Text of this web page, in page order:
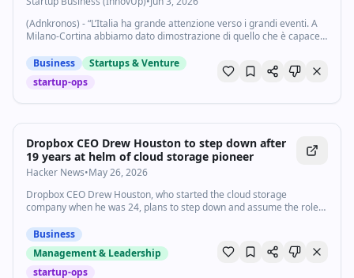
(Adnkronos) - “L’Italia ha grande attenzione verso i grandi eventi. A
Milano-Cortina abbiamo dato dimostrazione di quello che è capace
percorrendo un...
Business
Startups & Venture
startup-ops
Dropbox CEO Drew Houston to step down after
19 years at helm of cloud storage pioneer
Hacker News•May 26, 2026
Dropbox CEO Drew Houston, who started the cloud storage
company when he was 24, plans to step down and assume the role
Business
Management & Leadership
startup-ops